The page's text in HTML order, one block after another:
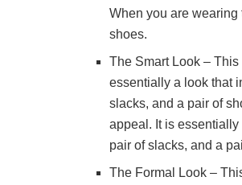
When you are
shoes.
The Smart Look –
essentially a look that
slacks, and a pair of
appeal. It is
pair of slacks, and a
The Formal Look –